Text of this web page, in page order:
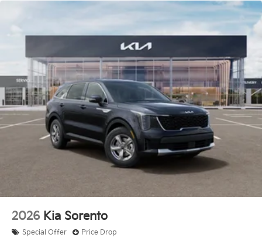
America. 506. Exp. 08/03/2026 Price includes $436
2026 Kia Sorento
Special Offer Price Drop